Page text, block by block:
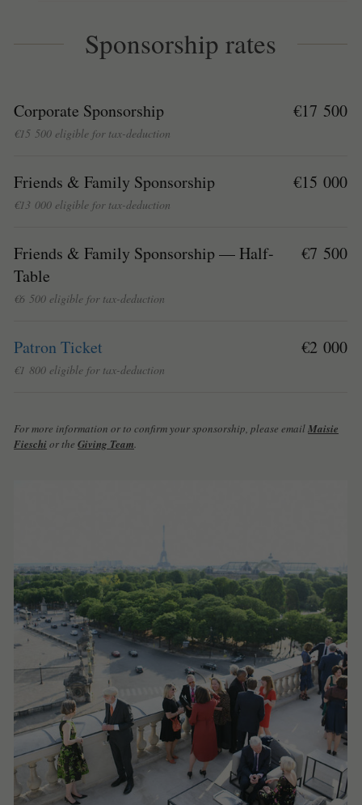
Sponsorship rates
Corporate Sponsorship
€15 500 eligible for tax-deduction
€17 500
Friends & Family Sponsorship
€13 000 eligible for tax-deduction
€15 000
Friends & Family Sponsorship — Half-
Table
€6 500 eligible for tax-deduction
€7 500
Patron Ticket
€1 800 eligible for tax-deduction
€2 000
For more information or to confirm your sponsorship, please emailMaisie
Fieschi or the Giving Team.